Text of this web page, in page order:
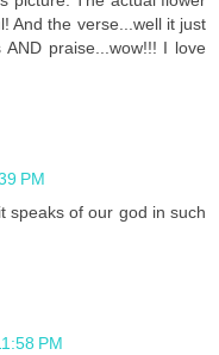
And the verse...well it just
praise...wow!!! I love
PM
speaks of our god in such
PM